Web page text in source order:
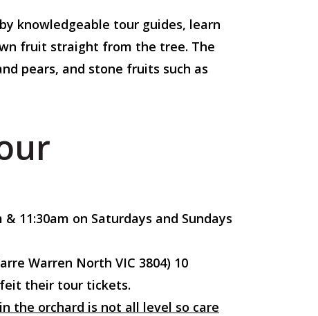
11:30am on Saturdays and Sundays
Warren North VIC 3804) 10
their tour tickets.
the orchard is not all level so care
knowledgeable tour guides, learn
fruit straight from the tree. The
pears, and stone fruits such as